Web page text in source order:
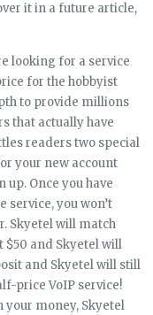
it in a future article,
looking for a service
for the hobbyist
to provide millions
that actually have
readers two special
your new account
Once you have
service, you won’t
Skyetel will match
$50 and Skyetel will
and Skyetel will still
price VoIP service!
your money, Skyetel